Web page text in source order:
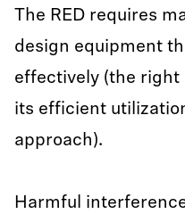
The RED requires
design equipment
effectively (the right
its efficient
approach).
Harmful